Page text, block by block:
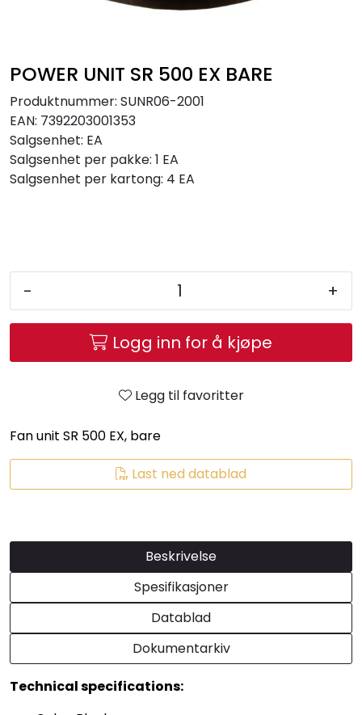
POWER UNIT SR 500 EX BARE
Produktnummer: SUNR06-2001
EAN: 7392203001353
Salgsenhet: EA
Salgsenhet per pakke: 1 EA
Salgsenhet per kartong: 4 EA
- +
Logg inn for å kjøpe
Legg til favoritter
Fan unit SR 500 EX, bare
Last ned datablad
Beskrivelse
Spesifikasjoner
Datablad
Dokumentarkiv
Technical specifications: